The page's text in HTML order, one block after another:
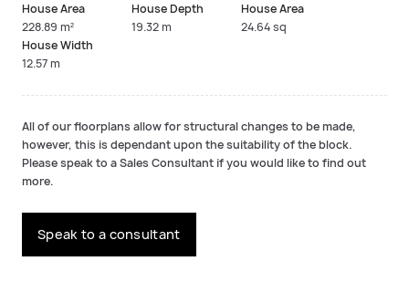
House Area
228.89 m²
House Depth
19.32 m
House Area
24.64 sq
House Width
12.57 m
All of our floorplans allow for structural changes to be made,
however, this is dependant upon the suitability of the block.
Please speak to a Sales Consultant if you would like to find out
more.
Speak to a consultant